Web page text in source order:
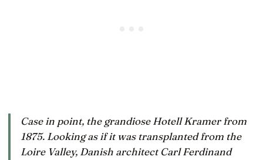
Case in point, the grandiose Hotell Kramer from
1875. Looking as if it was transplanted from the
Loire Valley, Danish architect Carl Ferdinand